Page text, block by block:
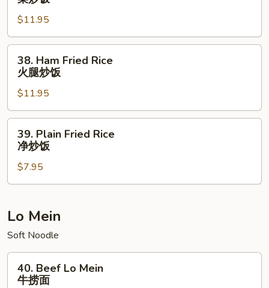
Fried
Rice
菜
炒
$11.95
Ham
Fried
Rice
火
腿
38. Ham Fried Rice
火腿炒饭
$11.95
Plain
Fried
Rice
净
饭
39. Plain Fried Rice
净炒饭
$7.95
Lo Mein
Soft Noodle
Beef
40. Beef Lo Mein
牛捞面